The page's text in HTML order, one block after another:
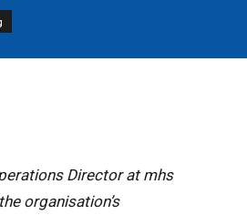
Director at mhs
organisation’s